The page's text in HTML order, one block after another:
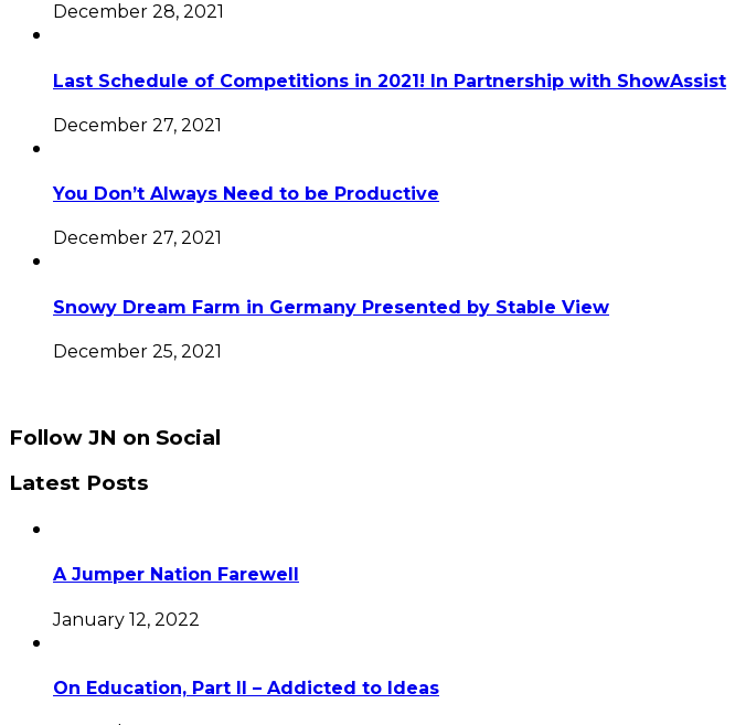
December 28, 2021
Last Schedule of Competitions in 2021! In Partnership with ShowAssist
December 27, 2021
You Don’t Always Need to be Productive
December 27, 2021
Snowy Dream Farm in Germany Presented by Stable View
December 25, 2021
Follow JN on Social
Latest Posts
A Jumper Nation Farewell
January 12, 2022
On Education, Part II – Addicted to Ideas